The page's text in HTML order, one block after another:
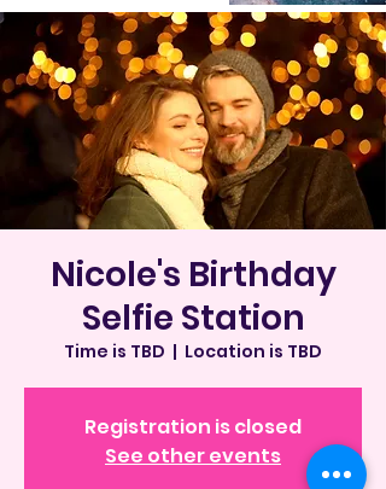
Nicole's Birthday
Selfie Station
Time is TBD
  |
Location is TBD
Registration is closed
See other events